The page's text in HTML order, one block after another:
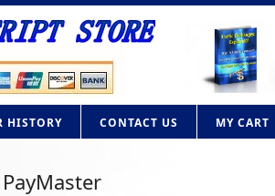
HISTORY CONTACT US MY CART